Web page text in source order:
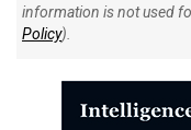
information is not used
Policy).